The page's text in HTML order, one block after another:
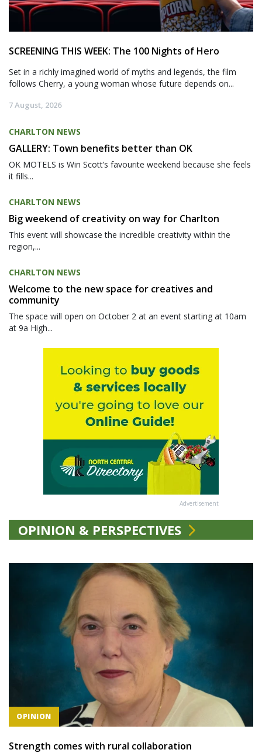
SCREENING THIS WEEK: The 100 Nights of Hero
Set in a richly imagined world of myths and legends, the film
follows Cherry, a young woman whose future depends on...
7 August, 2026
CHARLTON NEWS
GALLERY: Town benefits better than OK
OK MOTELS is Win Scott’s favourite weekend because she feels
it fills...
CHARLTON NEWS
Big weekend of creativity on way for Charlton
This event will showcase the incredible creativity within the
region,...
CHARLTON NEWS
Welcome to the new space for creatives and
community
The space will open on October 2 at an event starting at 10am
at 9a High...
Advertisement
OPINION & PERSPECTIVES
OPINION
Strength comes with rural collaboration